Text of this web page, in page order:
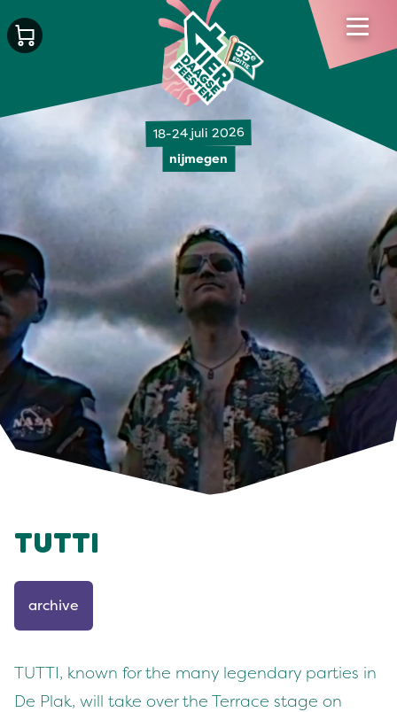
18-24 juli 2026
nijmegen
TUTTI
archive
TUTTI, known for the many legendary parties in
De Plak, will take over the Terrace stage on